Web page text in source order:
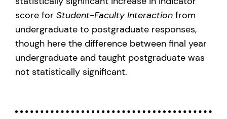
score for Student-Faculty Interaction from
undergraduate to postgraduate responses,
though here the difference between final year
undergraduate and taught postgraduate was
not statistically significant.